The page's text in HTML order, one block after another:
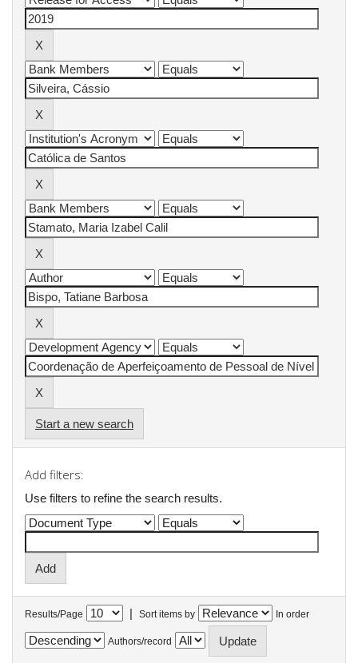
Start a new search
Add filters:
Use filters to refine the search results.
Results/Page | Sort items by In order
Authors/record